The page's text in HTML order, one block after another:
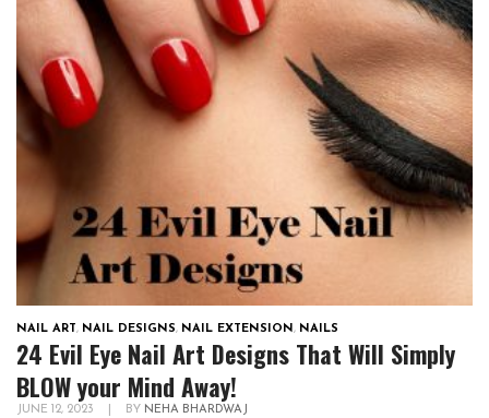
NAIL ART, NAIL DESIGNS, NAIL EXTENSION, NAILS
24 Evil Eye Nail Art Designs That Will Simply
BLOW your Mind Away!
JUNE 12, 2023 BY NEHA BHARDWAJ